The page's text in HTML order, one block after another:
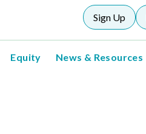
Sign Up
Equity News & Resources